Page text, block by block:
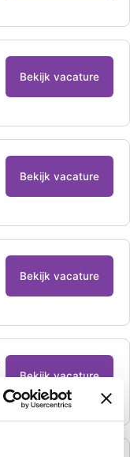
Bekijk vacature
Bekijk vacature
Bekijk vacature
Bekijk vacature